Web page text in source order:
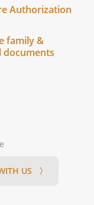
one or
their
on the
of the
will be
Authorization
family &
documents
US 〉